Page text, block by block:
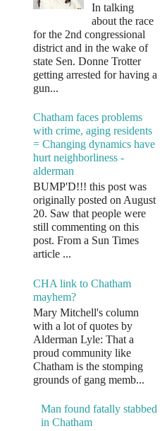
In talking
about the race
for the 2nd congressional
district and in the wake of
state Sen. Donne Trotter
getting arrested for having a
gun...
Chatham faces problems
with crime, aging residents
= Changing dynamics have
hurt neighborliness -
alderman
BUMP'D!!! this post was
originally posted on August
20. Saw that people were
still commenting on this
post. From a Sun Times
article ...
CHA link to Chatham
mayhem?
Mary Mitchell's column
with a lot of quotes by
Alderman Lyle: That a
proud community like
Chatham is the stomping
grounds of gang memb...
Man found fatally stabbed
in Chatham